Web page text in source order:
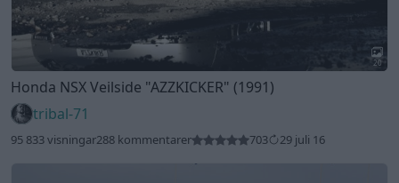
20
Honda NSX Veilside "AZZKICKER" (1991)
tribal-71
95 833 visningar288 kommentarer 703 29 juli 16